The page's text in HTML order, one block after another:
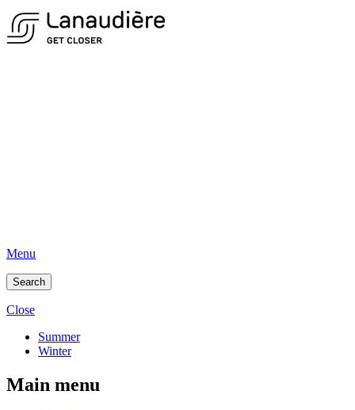
Menu
Search
Close
Summer
Winter
Main menu